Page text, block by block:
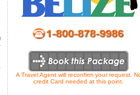
A Travel Agent will reconfirm your request.
credit Card needed at this point.